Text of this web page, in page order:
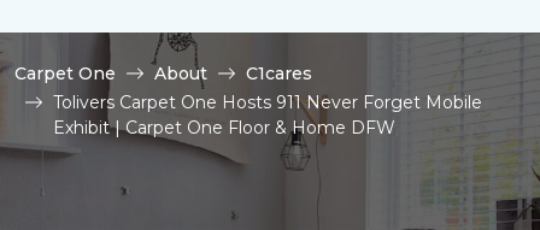
Carpet One About
C1cares
Tolivers Carpet One Hosts 911 Never Forget Mobile
Exhibit | Carpet One Floor & Home DFW